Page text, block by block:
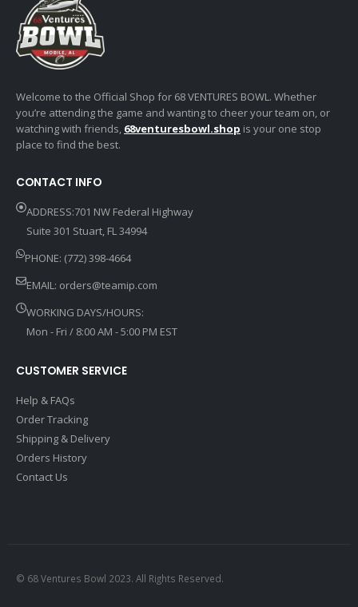
Welcome to the Official Shop for 68 VENTURES BOWL. Whether
you’re attending the game and wanting to cheer your team on, or
watching with friends, 68venturesbowl.shop is your one stop
place to find the best.
CONTACT INFO
ADDRESS:701 NW Federal Highway
Suite 301 Stuart, FL 34994
PHONE: (772) 398-4664
EMAIL: orders@teamip.com
WORKING DAYS/HOURS:
Mon - Fri / 8:00 AM - 5:00 PM EST
CUSTOMER SERVICE
Help & FAQs
Order Tracking
Shipping & Delivery
Orders History
Contact Us
© 68 Ventures Bowl 2023. All Rights Reserved.